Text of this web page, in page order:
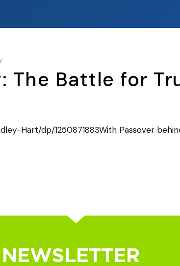
The Battle for
Hart/dp/1250871883With Passover